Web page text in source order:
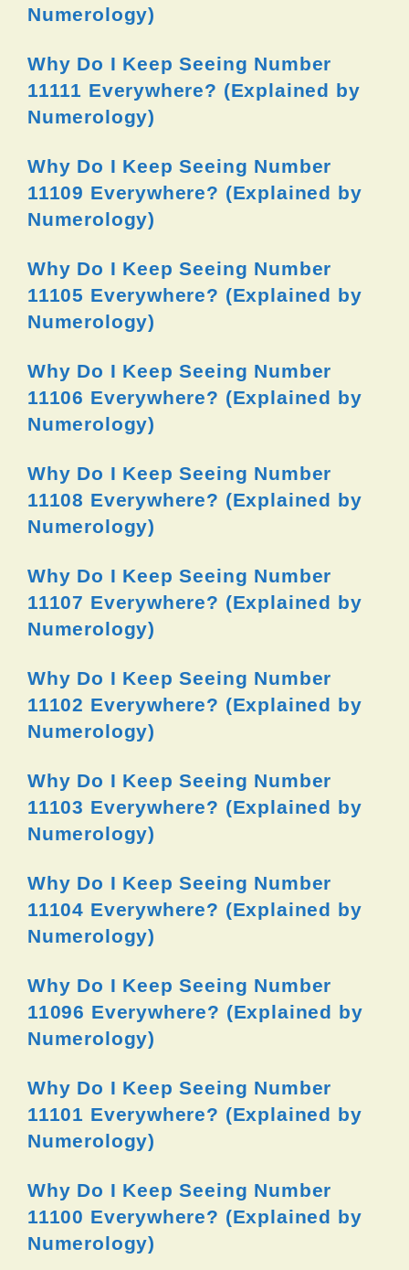
Numerology)
Why Do I Keep Seeing Number
11111 Everywhere? (Explained by
Numerology)
Why Do I Keep Seeing Number
11109 Everywhere? (Explained by
Numerology)
Why Do I Keep Seeing Number
11105 Everywhere? (Explained by
Numerology)
Why Do I Keep Seeing Number
11106 Everywhere? (Explained by
Numerology)
Why Do I Keep Seeing Number
11108 Everywhere? (Explained by
Numerology)
Why Do I Keep Seeing Number
11107 Everywhere? (Explained by
Numerology)
Why Do I Keep Seeing Number
11102 Everywhere? (Explained by
Numerology)
Why Do I Keep Seeing Number
11103 Everywhere? (Explained by
Numerology)
Why Do I Keep Seeing Number
11104 Everywhere? (Explained by
Numerology)
Why Do I Keep Seeing Number
11096 Everywhere? (Explained by
Numerology)
Why Do I Keep Seeing Number
11101 Everywhere? (Explained by
Numerology)
Why Do I Keep Seeing Number
11100 Everywhere? (Explained by
Numerology)